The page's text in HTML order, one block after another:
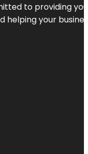
to providing
helping your